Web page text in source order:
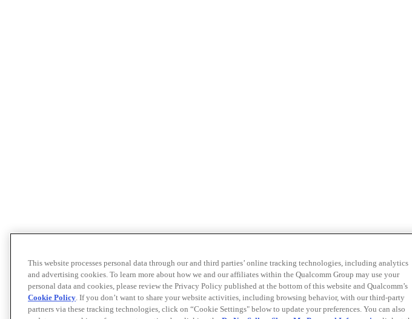
This website processes personal data through our and third parties’ online tracking technologies, including analytics
and advertising cookies. To learn more about how we and our affiliates within the Qualcomm Group may use your
personal data and cookies, please review the Privacy Policy published at the bottom of this website and Qualcomm’s
Cookie Policy. If you don’t want to share your website activities, including browsing behavior, with our third-party
partners via these tracking technologies, click on “Cookie Settings" below to update your preferences. You can also